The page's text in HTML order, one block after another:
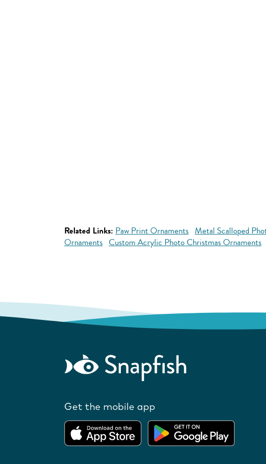
Related Links: Paw Print Ornaments Metal Scalloped
Ornaments Custom Acrylic Photo Christmas Ornaments
Get the mobile app